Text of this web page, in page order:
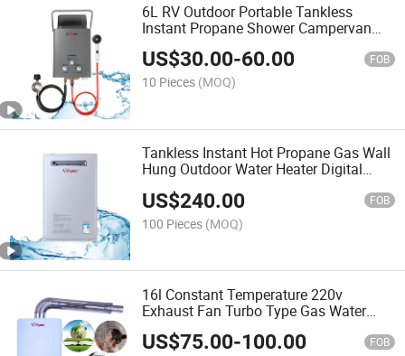
6L RV Outdoor Portable Tankless
Instant Propane Shower Campervan
Camping Gas Water Heater
US$30.00-60.00 FOB
10 Pieces (MOQ)
Tankless Instant Hot Propane Gas Wall
Hung Outdoor Water Heater Digital
US$240.00 FOB
100 Pieces (MOQ)
16l Constant Temperature 220v
Exhaust Fan Turbo Type Gas Water
Heater
US$75.00-100.00 FOB